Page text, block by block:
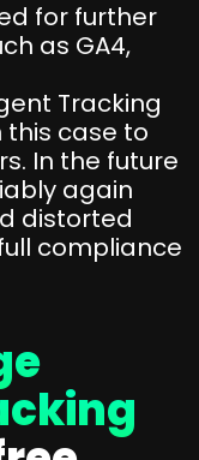
for further
as GA4,
Tracking
this case to
In the future
again
distorted
compliance